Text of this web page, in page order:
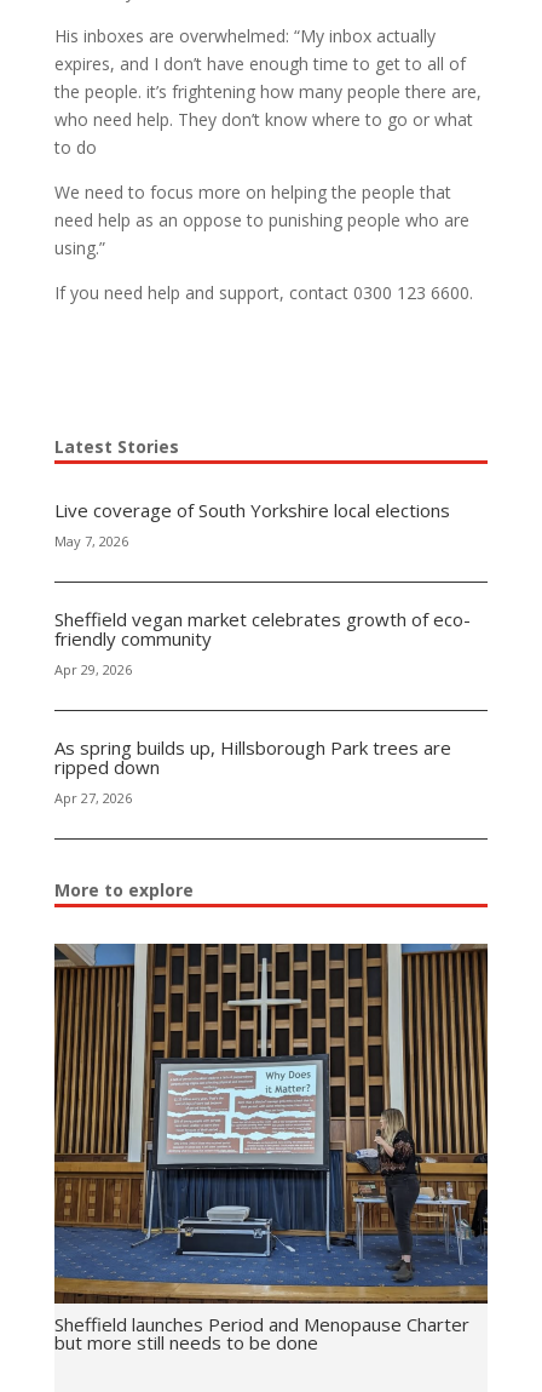
His inboxes are overwhelmed: “My inbox actually
expires, and I don’t have enough time to get to all of
the people. it’s frightening how many people there are,
who need help. They don’t know where to go or what
to do
We need to focus more on helping the people that
need help as an oppose to punishing people who are
using.”
If you need help and support, contact 0300 123 6600.
Latest Stories
Live coverage of South Yorkshire local elections
May 7, 2026
Sheffield vegan market celebrates growth of eco-
friendly community
Apr 29, 2026
As spring builds up, Hillsborough Park trees are
ripped down
Apr 27, 2026
More to explore
Sheffield launches Period and Menopause Charter
but more still needs to be done